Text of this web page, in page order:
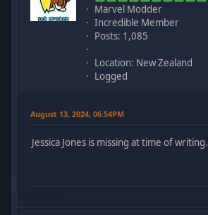
Marvel Modder
Incredible Member
Posts: 1,085
Location: New Zealand
Logged
August 13, 2024, 06:54PM
Jessica Jones is missing at time of writing.